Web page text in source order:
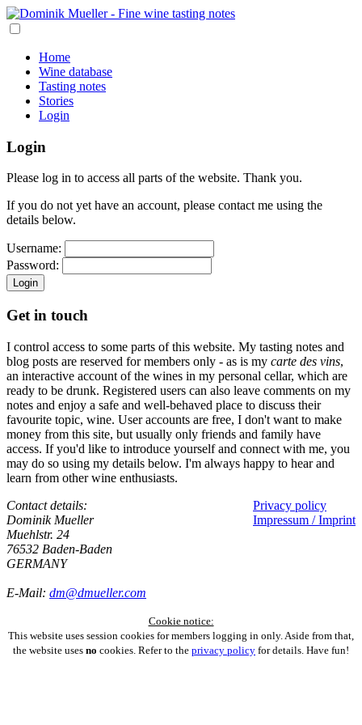
Home
Wine database
Tasting notes
Stories
Login
Login
Please log in to access all parts of the website. Thank you.
If you do not yet have an account, please contact me using the
details below.
Username:
Password:
Login
Get in touch
I control access to some parts of this website. My tasting notes and
blog posts are reserved for members only - as is my carte des vins,
an interactive account of the wines in my personal cellar, which are
ready to be drunk. Registered users can also leave comments on my
notes and enjoy a safe and well-behaved place to discuss their
favourite topic, wine. User accounts are free, I don't want to make
money from this site, but usually only friends and family have
access. If you'd like to introduce yourself and connect with me, you
may do so using my details below. I'm always happy to hear and
learn from other wine enthusiasts.
Privacy policy
Impressum / Imprint
Contact details:
Dominik Mueller
Muehlstr. 24
76532 Baden-Baden
GERMANY
E-Mail: dm@dmueller.com
Cookie notice:
This website uses session cookies for members logging in only. Aside from that,
the website uses no cookies. Refer to the privacy policy for details. Have fun!